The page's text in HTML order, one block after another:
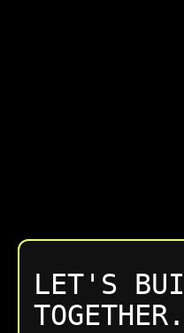
LET'S
TOGETHER.